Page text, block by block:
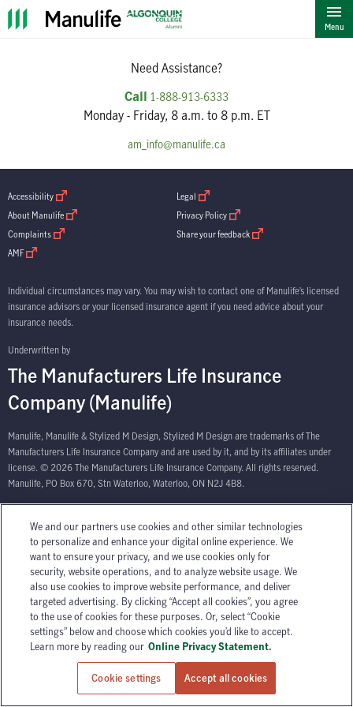
""
Menu
Need Assistance?
Call 1-888-913-6333
Monday - Friday, 8 a.m. to 8 p.m. ET
am_info@manulife.ca
Accessibility open in new window Legal open in new window
About Manulife open in new window Privacy Policy open in new window
Complaints open in new window Share your feedback open in new window
AMF open in new window
Individual circumstances may vary. You may wish to contact one of Manulife’s licensed
insurance advisors or your licensed insurance agent if you need advice about your
insurance needs.
Underwritten by
The Manufacturers Life Insurance
Company (Manulife)
Manulife, Manulife & Stylized M Design, Stylized M Design are trademarks of The
Manufacturers Life Insurance Company and are used by it, and by its affiliates under
license. © 2026 The Manufacturers Life Insurance Company. All rights reserved.
Manulife, PO Box 670, Stn Waterloo, Waterloo, ON N2J 4B8.
We and our partners use cookies and other similar technologies
to personalize and enhance your digital online experience. We
want to ensure your privacy, and we use cookies only for
security, website operations, and to analyze website usage. We
also use cookies to improve website performance, and deliver
targeted advertising. By clicking “Accept all cookies”, you agree
to the use of cookies for these purposes. Or, select “Cookie
settings” below and choose which cookies you’d like to accept.
Learn more by reading our Online Privacy Statement.
Cookie settings Accept all cookies